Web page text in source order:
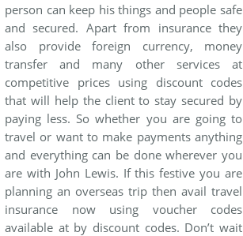
person can keep his things and people safe
and secured. Apart from insurance they
also provide foreign currency, money
transfer and many other services at
competitive prices using discount codes
that will help the client to stay secured by
paying less. So whether you are going to
travel or want to make payments anything
and everything can be done wherever you
are with John Lewis. If this festive you are
planning an overseas trip then avail travel
insurance now using voucher codes
available at by discount codes. Don’t wait